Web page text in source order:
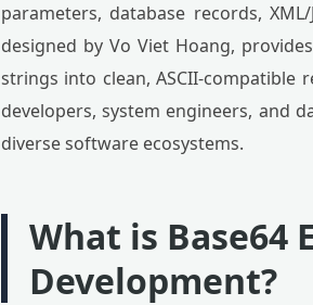
parameters, database records,
designed by Vo Viet Hoang,
strings into clean, ASCII-
developers, system engineers, and
diverse software ecosystems.
What is Base64
Development?